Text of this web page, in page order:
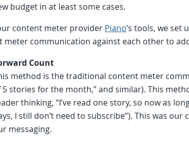
budget in at least some cases.
content meter provider Piano’s tools, we set
meter communication against each other to
Count
method is the traditional content meter
5 stories for the month,” and similar). This
thinking, “I’ve read one story, so now as
I still don’t need to subscribe”). This was our
messaging.